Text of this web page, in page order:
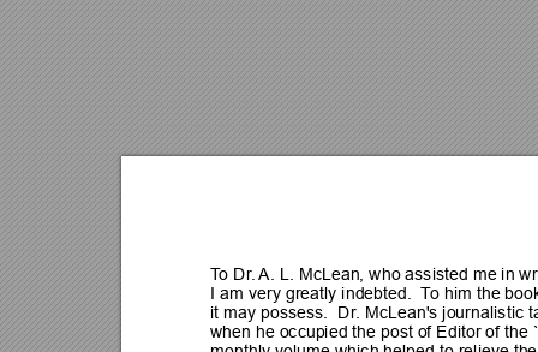
To Dr. A. L. McLean, who assisted me in
I am very greatly indebted.  To him the
it may possess.  Dr. McLean's journalistic
when he occupied the post of Editor of the